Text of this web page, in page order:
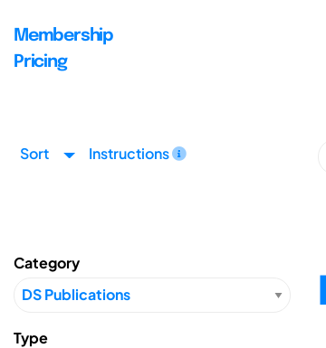
Membership
Pricing
Sort Instructions
Category
Type